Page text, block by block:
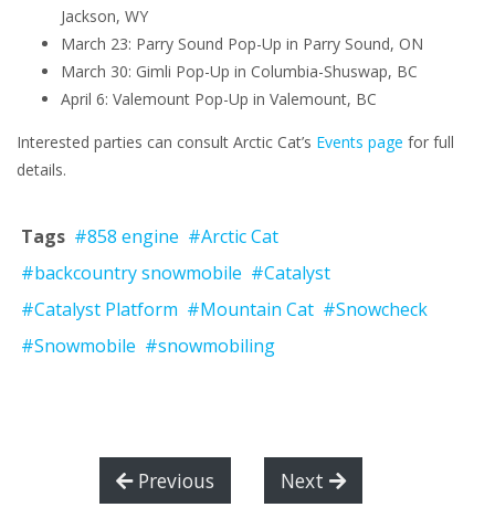
Jackson, WY
March 23: Parry Sound Pop-Up in Parry Sound, ON
March 30: Gimli Pop-Up in Columbia-Shuswap, BC
April 6: Valemount Pop-Up in Valemount, BC
Interested parties can consult Arctic Cat’s Events page for full
details.
Tags #858 engine #Arctic Cat
#backcountry snowmobile #Catalyst
#Catalyst Platform #Mountain Cat #Snowcheck
#Snowmobile #snowmobiling
Previous Next